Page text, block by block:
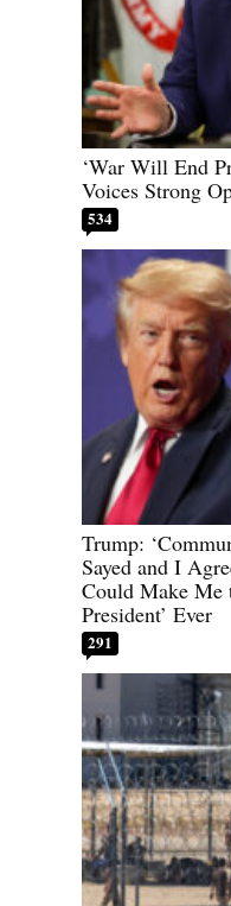
‘War Will End
Voices Strong
534
Trump:
Sayed and I
Could Make Me
President’ Ever
291